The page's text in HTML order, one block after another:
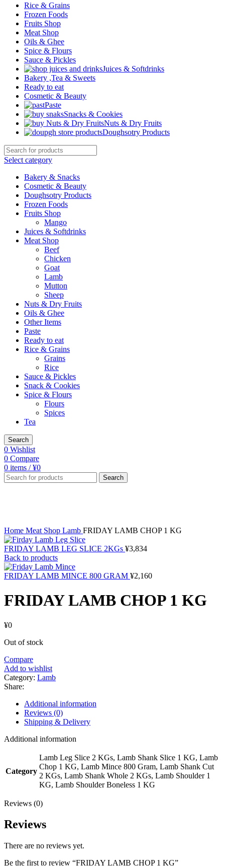
Rice & Grains
Frozen Foods
Fruits Shop
Meat Shop
Oils & Ghee
Spice & Flours
Sauce & Pickles
Juices & Softdrinks
Bakery ,Tea & Sweets
Ready to eat
Cosmetic & Beauty
Paste
Snacks & Cookies
Nuts & Dry Fruits
Doughsotry Products
Select category
Bakery & Snacks
Cosmetic & Beauty
Doughsotry Products
Frozen Foods
Fruits Shop
Mango
Juices & Softdrinks
Meat Shop
Beef
Chicken
Goat
Lamb
Mutton
Sheep
Nuts & Dry Fruits
Oils & Ghee
Other Items
Paste
Ready to eat
Rice & Grains
Grains
Rice
Sauce & Pickles
Snack & Cookies
Spice & Flours
Flours
Spices
Tea
Search
0 Wishlist
0 Compare
0 items / ¥0
Search
Home Meat Shop Lamb FRIDAY LAMB CHOP 1 KG
FRIDAY LAMB LEG SLICE 2KGs ¥3,834
Back to products
FRIDAY LAMB MINCE 800 GRAM ¥2,160
FRIDAY LAMB CHOP 1 KG
¥0
Out of stock
Compare
Add to wishlist
Category: Lamb
Share:
Additional information
Reviews (0)
Shipping & Delivery
Additional information
Category
Lamb Leg Slice 2 KGs, Lamb Shank Slice 1 KG, Lamb
Chop 1 KG, Lamb Mince 800 Gram, Lamb Shank Cut
2 KGs, Lamb Shank Whole 2 KGs, Lamb Shoulder 1
KG, Lamb Shoulder Boneless 1 KG
Reviews (0)
Reviews
There are no reviews yet.
Be the first to review “FRIDAY LAMB CHOP 1 KG”